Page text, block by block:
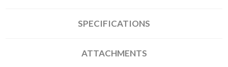
SPECIFICATIONS
ATTACHMENTS